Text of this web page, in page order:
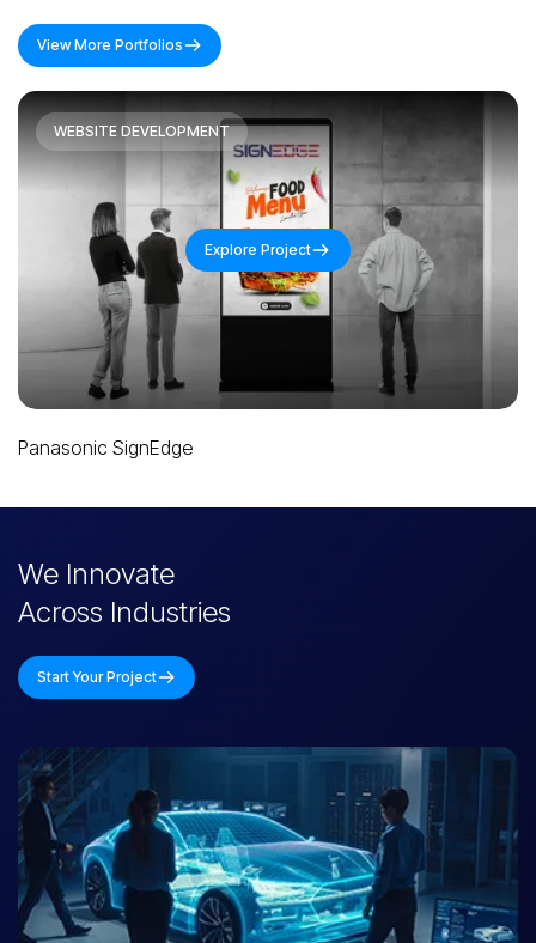
View More Portfolios
WEBSITE DEVELOPMENT
Explore Project
Panasonic Promeet
We Innovate
Across Industries
Start Your Project